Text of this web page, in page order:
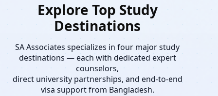
Explore Top Study
Destinations
SA Associates specializes in four major study
destinations — each with dedicated expert
counselors,
direct university partnerships, and end-to-end
visa support from Bangladesh.